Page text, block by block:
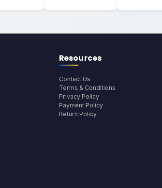
Resources
Contact Us
Terms & Conditions
Privacy Policy
Payment Policy
Return Policy